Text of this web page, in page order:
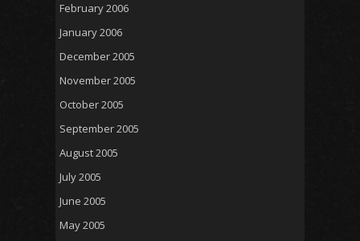
February 2006
January 2006
December 2005
November 2005
October 2005
September 2005
August 2005
July 2005
June 2005
May 2005